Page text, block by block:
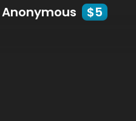
Anonymous $5